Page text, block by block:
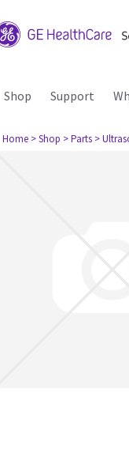
Shop Support
Home > Shop > Parts >